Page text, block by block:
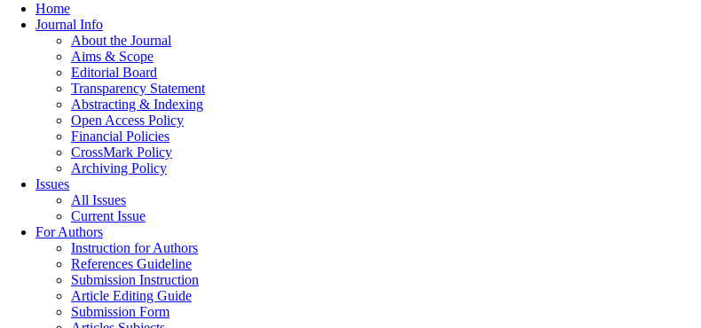
Home
Journal Info
About the Journal
Aims & Scope
Editorial Board
Transparency Statement
Abstracting & Indexing
Open Access Policy
Financial Policies
CrossMark Policy
Archiving Policy
Issues
All Issues
Current Issue
For Authors
Instruction for Authors
References Guideline
Submission Instruction
Article Editing Guide
Submission Form